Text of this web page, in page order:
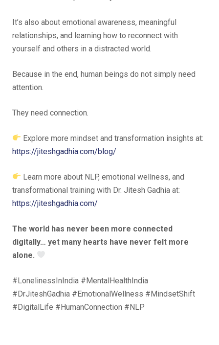
It’s also about emotional awareness, meaningful
relationships, and learning how to reconnect with
yourself and others in a distracted world.
Because in the end, human beings do not simply need
attention.
They need connection.
Explore more mindset and transformation insights at:
https://jiteshgadhia.com/blog/
Learn more about NLP, emotional wellness, and
transformational training with Dr. Jitesh Gadhia at:
https://jiteshgadhia.com/
The world has never been more connected
digitally… yet many hearts have never felt more
alone.
#LonelinessInIndia #MentalHealthIndia
#DrJiteshGadhia #EmotionalWellness #MindsetShift
#DigitalLife #HumanConnection #NLP